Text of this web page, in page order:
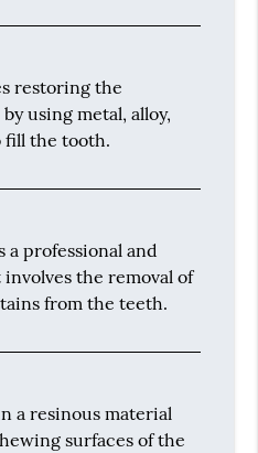
restoring the
using metal, alloy,
fill the tooth.
a professional and
the removal of
from the teeth.
a resinous material
surfaces of the